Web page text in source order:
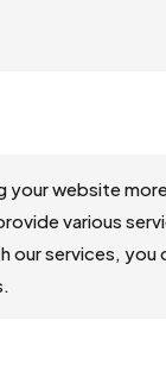
your website
various
our services,